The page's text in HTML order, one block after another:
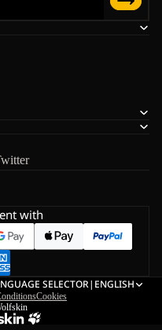
with
SELECTOR| ENGLISH
Cookies